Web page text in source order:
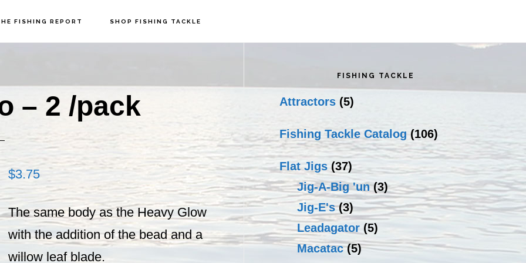
FISHING REPORT SHOP FISHING TACKLE
– 2 /pack
$3.75
The same body as the Heavy Glow
with the addition of the bead and a
willow leaf blade.
Sidebar FISHING TACKLE
Attractors (5)
Fishing Tackle Catalog (106)
Flat Jigs (37)
Jig-A-Big 'un (3)
Jig-E's (3)
Leadagator (5)
Macatac (5)